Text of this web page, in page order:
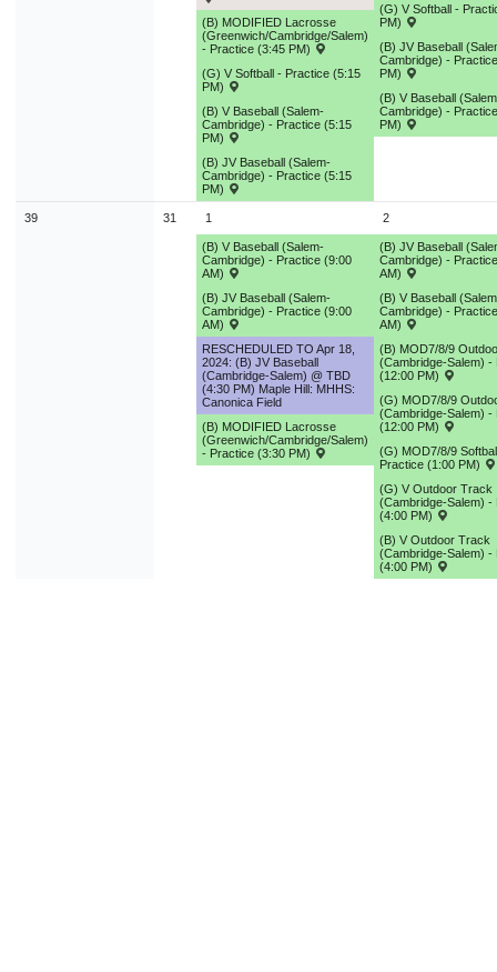
(B) MODIFIED Lacrosse
(Greenwich/Cambridge/Salem)
- Practice (3:45 PM)
(G) V Softball - Practice (5:15
PM)
(B) V Baseball (Salem-
Cambridge) - Practice (5:15
PM)
(B) JV Baseball (Salem-
Cambridge) - Practice (5:15
PM)
(G) V Softball -
PM)
(B) JV Baseball
Cambridge) -
PM)
(B) V Baseball
Cambridge) -
PM)
39 31 1
(B) V Baseball (Salem-
Cambridge) - Practice (9:00
AM)
(B) JV Baseball (Salem-
Cambridge) - Practice (9:00
AM)
RESCHEDULED TO Apr 18,
2024: (B) JV Baseball
(Cambridge-Salem) @ TBD
(4:30 PM) Maple Hill: MHHS:
Canonica Field
(B) MODIFIED Lacrosse
(Greenwich/Cambridge/Salem)
- Practice (3:30 PM)
2
(B) JV Baseball
Cambridge) -
AM)
(B) V Baseball
Cambridge) -
AM)
(B) MOD7/8/9
(Cambridge-Salem) -
(12:00 PM)
(G) MOD7/8/9
(Cambridge-Salem) -
(12:00 PM)
(G) MOD7/8/9
Practice (1:00 PM)
(G) V Outdoor Track
(Cambridge-Salem) -
(4:00 PM)
(B) V Outdoor Track
(Cambridge-Salem) -
(4:00 PM)